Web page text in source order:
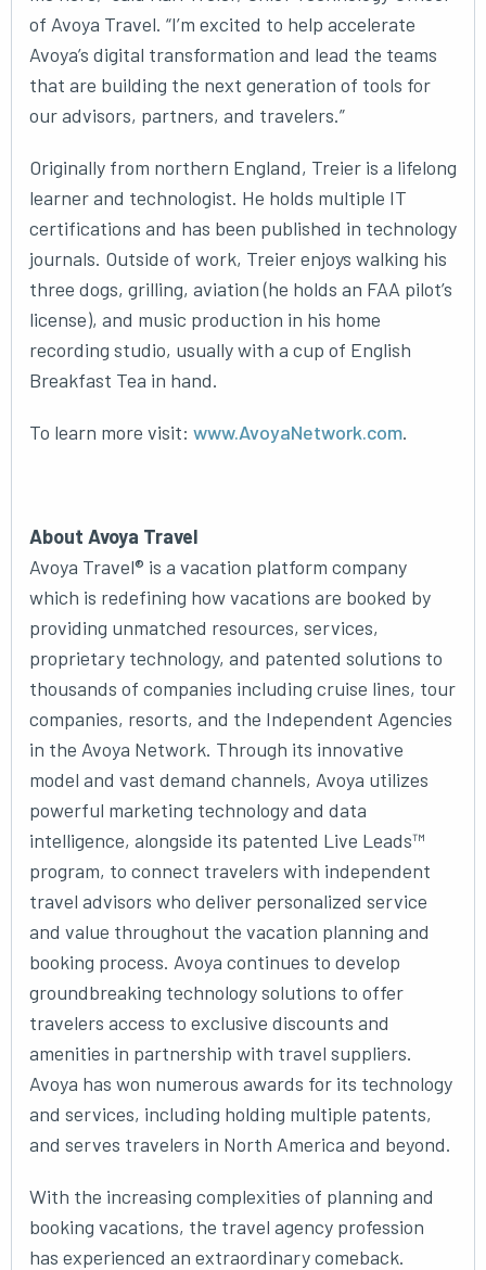
of Avoya Travel. “I’m excited to help accelerate
Avoya’s digital transformation and lead the teams
that are building the next generation of tools for
our advisors, partners, and travelers.”
Originally from northern England, Treier is a lifelong
learner and technologist. He holds multiple IT
certifications and has been published in technology
journals. Outside of work, Treier enjoys walking his
three dogs, grilling, aviation (he holds an FAA pilot’s
license), and music production in his home
recording studio, usually with a cup of English
Breakfast Tea in hand.
To learn more visit: www.AvoyaNetwork.com.
About Avoya Travel
Avoya Travel® is a vacation platform company
which is redefining how vacations are booked by
providing unmatched resources, services,
proprietary technology, and patented solutions to
thousands of companies including cruise lines, tour
companies, resorts, and the Independent Agencies
in the Avoya Network. Through its innovative
model and vast demand channels, Avoya utilizes
powerful marketing technology and data
intelligence, alongside its patented Live Leads™
program, to connect travelers with independent
travel advisors who deliver personalized service
and value throughout the vacation planning and
booking process. Avoya continues to develop
groundbreaking technology solutions to offer
travelers access to exclusive discounts and
amenities in partnership with travel suppliers.
Avoya has won numerous awards for its technology
and services, including holding multiple patents,
and serves travelers in North America and beyond.
With the increasing complexities of planning and
booking vacations, the travel agency profession
has experienced an extraordinary comeback.